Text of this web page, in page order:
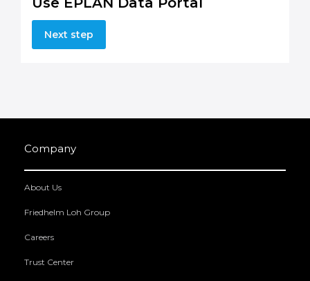
Next step
Company
About Us
Friedhelm Loh Group
Careers
Trust Center